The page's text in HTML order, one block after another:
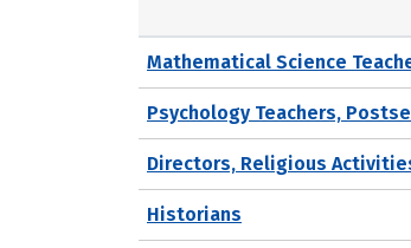
Mathematical Science
Psychology Teachers,
Directors, Religious
Historians